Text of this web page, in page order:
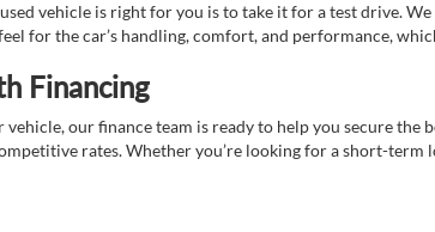
vehicle is right for you is to take it for a test drive.
for the car’s handling, comfort, and performance,
Financing
vehicle, our finance team is ready to help you secure
rates. Whether you’re looking for a short-